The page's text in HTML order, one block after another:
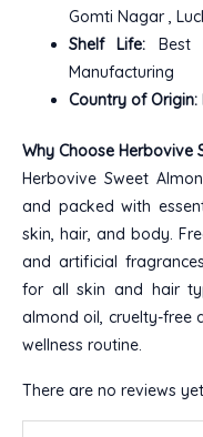
Gomti Nagar ,
Shelf Life: Best
Manufacturing
Country of Origin:
Why Choose Herbovive
Herbovive Sweet
and packed with
skin, hair, and body.
and artificial
for all skin and hair
almond oil, cruelty-free
wellness routine.
There are no reviews